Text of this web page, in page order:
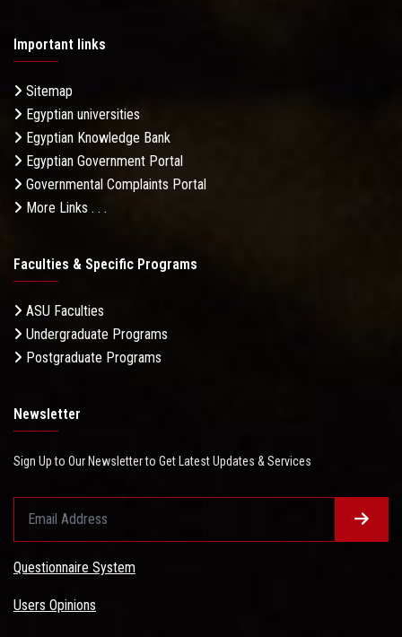
Important links
Sitemap
Egyptian universities
Egyptian Knowledge Bank
Egyptian Government Portal
Governmental Complaints Portal
More Links . . .
Faculties & Specific Programs
ASU Faculties
Undergraduate Programs
Postgraduate Programs
Newsletter
Sign Up to Our Newsletter to Get Latest Updates & Services
Questionnaire System
Users Opinions